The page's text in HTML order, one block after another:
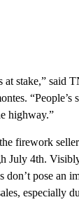
at stake,” said
“People’s
highway.”
firework
July 4th.
don’t pose an
especially